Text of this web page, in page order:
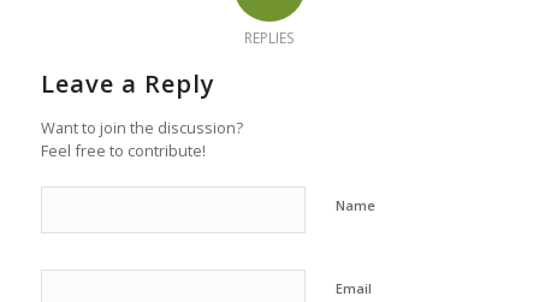
REPLIES
Leave a Reply
Want to join the discussion?
Feel free to contribute!
Name
Email